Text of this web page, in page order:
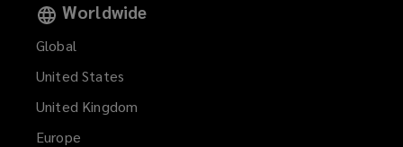
Worldwide
Global
United States
United Kingdom
Europe